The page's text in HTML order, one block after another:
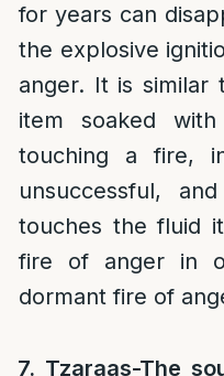
for years can
the explosive
anger. It is similar
item soaked
touching a fire,
unsuccessful,
touches the fluid
fire of anger in
dormant fire of
7. Tzaraas-The